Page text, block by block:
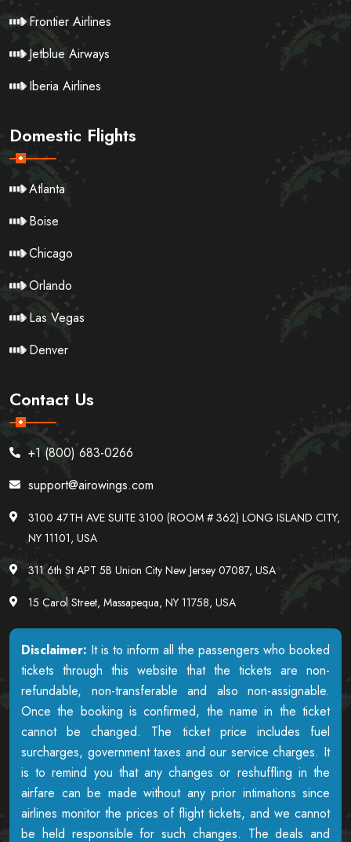
Frontier Airlines
Jetblue Airways
Iberia Airlines
Domestic Flights
Atlanta
Boise
Chicago
Orlando
Las Vegas
Denver
Contact Us
+1 (800) 683-0266
support@airowings.com
3100 47TH AVE SUITE 3100 (ROOM # 362) LONG ISLAND CITY,
NY 11101, USA
311 6th St APT 5B Union City New Jersey 07087, USA
15 Carol Street, Massapequa, NY 11758, USA
Disclaimer: It is to inform all the passengers who booked
tickets through this website that the tickets are non-
refundable, non-transferable and also non-assignable.
Once the booking is confirmed, the name in the ticket
cannot be changed. The ticket price includes fuel
surcharges, government taxes and our service charges. It
is to remind you that any changes or reshuffling in the
airfare can be made without any prior intimations since
airlines monitor the prices of flight tickets, and we cannot
be held responsible for such changes. The deals and